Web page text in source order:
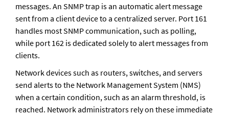
messages. An SNMP trap is an automatic alert message
sent from a client device to a centralized server. Port 161
handles most SNMP communication, such as polling,
while port 162 is dedicated solely to alert messages from
clients.
Network devices such as routers, switches, and servers
send alerts to the Network Management System (NMS)
when a certain condition, such as an alarm threshold, is
reached. Network administrators rely on these immediate